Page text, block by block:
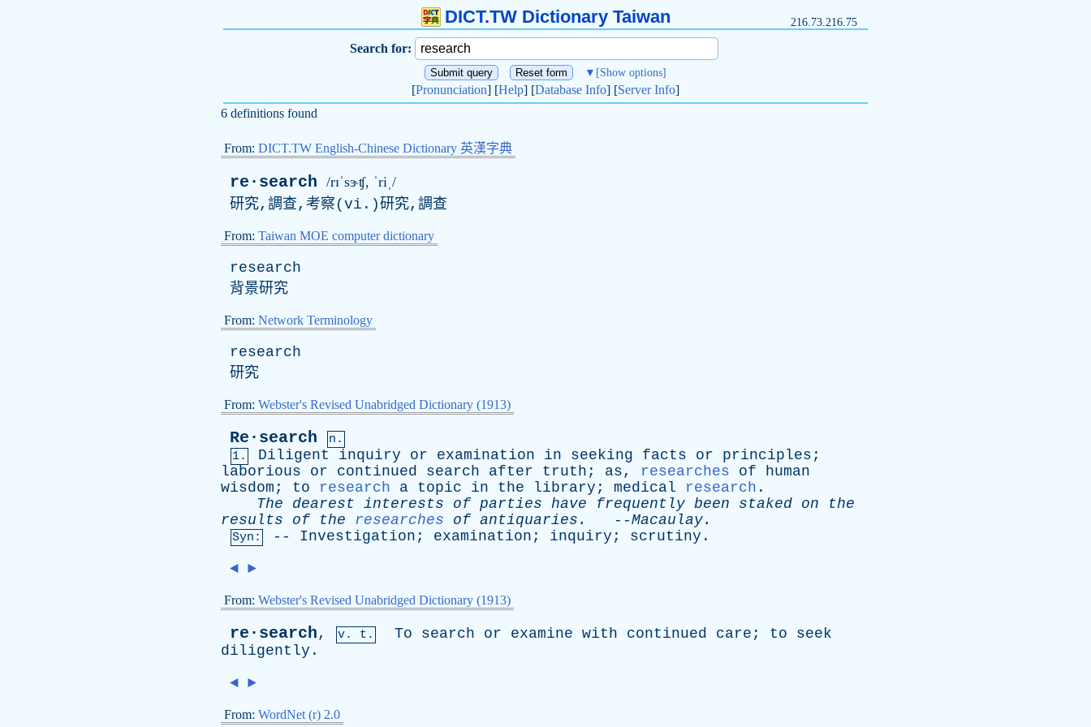
DICT.TW Dictionary Taiwan 216.73.216.75
Search for:
▼ [Show options]
[Pronunciation] [Help] [Database Info] [Server Info]
6 definitions found
From: DICT.TW English-Chinese Dictionary 英漢字典
re·search /rɪˈsɝʧ, ˈriˌ/
研究,調查,考察( vi .)研究,調查
From: Taiwan MOE computer dictionary
research
背景研究
From: Network Terminology
research
研究
From: Webster's Revised Unabridged Dictionary (1913)
Re·search
n.
1.
Diligent inquiry or examination in seeking facts or principles ;
laborious
or continued search after truth ; as, researches of
human
wisdom ; to research a topic in the library ; medical research .
The
dearest interests of parties have frequently been staked on
the
results
of the researches of antiquaries . --Macaulay.
Syn: -- Investigation ; examination ; inquiry ; scrutiny .
◄ ►
From: Webster's Revised Unabridged Dictionary (1913)
re·search, v. t. To search or examine with continued care ; to
seek
diligently .
◄ ►
From: WordNet (r) 2.0